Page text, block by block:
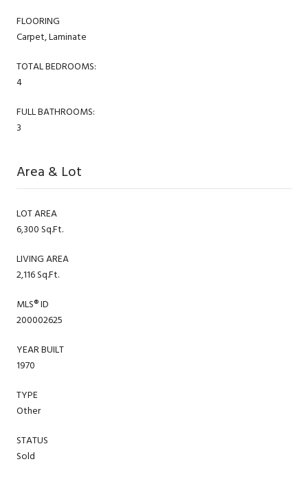
FLOORING
Carpet, Laminate
TOTAL BEDROOMS:
4
FULL BATHROOMS:
3
Area & Lot
LOT AREA
6,300 Sq.Ft.
LIVING AREA
2,116 Sq.Ft.
MLS® ID
200002625
YEAR BUILT
1970
TYPE
Other
STATUS
Sold